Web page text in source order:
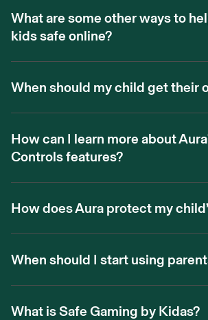
What are some other ways to
kids safe online?
When should my child get their
How can I learn more about
Controls features?
How does Aura protect my
When should I start using
What is Safe Gaming by Kidas?